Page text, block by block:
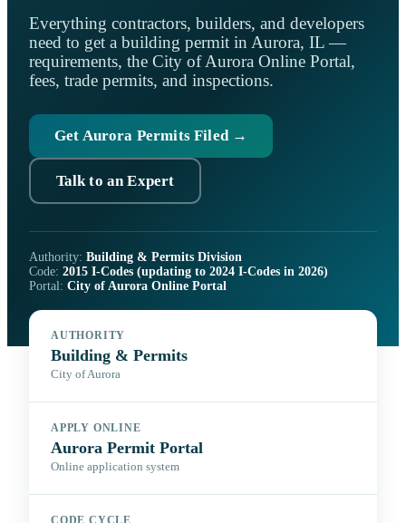
Everything contractors, builders, and developers
need to get a building permit in Aurora, IL —
requirements, the City of Aurora Online Portal,
fees, trade permits, and inspections.
Get Aurora Permits Filed →
Talk to an Expert
Authority: Building & Permits Division
Code: 2015 I-Codes (updating to 2024 I-Codes in 2026)
Portal: City of Aurora Online Portal
AUTHORITY
Building & Permits
City of Aurora
APPLY ONLINE
Aurora Permit Portal
Online application system
CODE CYCLE